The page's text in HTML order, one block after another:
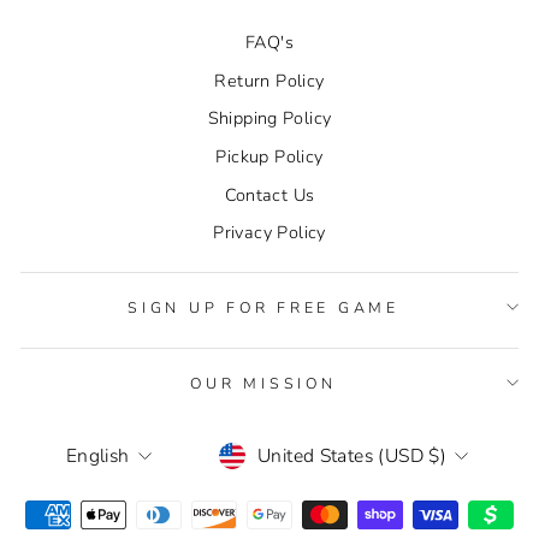
FAQ's
Return Policy
Shipping Policy
Pickup Policy
Contact Us
Privacy Policy
SIGN UP FOR FREE GAME
OUR MISSION
LANGUAGE
English CURRENCY
United States (USD $)